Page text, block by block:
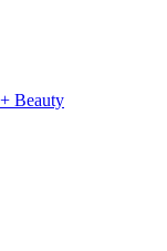
Beauty